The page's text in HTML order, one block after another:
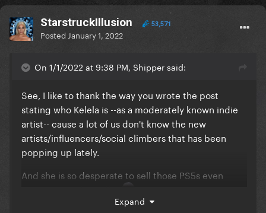
StarstruckIllusion 53,571
Posted January 1, 2022
On 1/1/2022 at 9:38 PM, Shipper said:
See, I like to thank the way you wrote the post
stating who Kelela is --as a moderately known indie
artist-- cause a lot of us don't know the new
artists/influencers/social climbers that has been
popping up lately.
And she is so desperate to sell those PS5s even
Expand